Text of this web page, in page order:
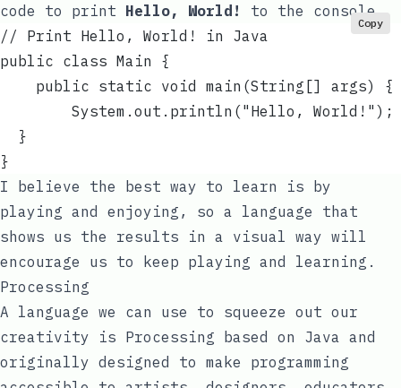
code to print Hello, World!
to the console.
// Print Hello, World! in Java
public class Main {
    public static void main(String[] args) {
        System.out.println("Hello, World!");
  }
}
Copy
I believe the best way to learn is by
playing and enjoying, so a language that
shows us the results in a visual way will
encourage us to keep playing and learning.
Processing
A language we can use to squeeze out our
creativity is Processing based on Java and
originally designed to make programming